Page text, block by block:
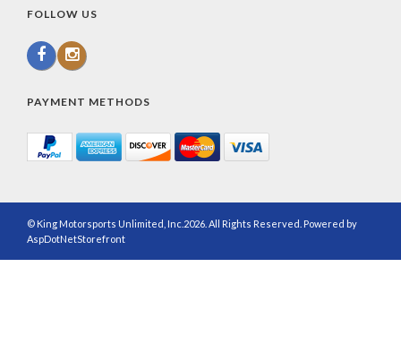
FOLLOW US
PAYMENT METHODS
© King Motorsports Unlimited, Inc.2026. All Rights Reserved. Powered by
AspDotNetStorefront